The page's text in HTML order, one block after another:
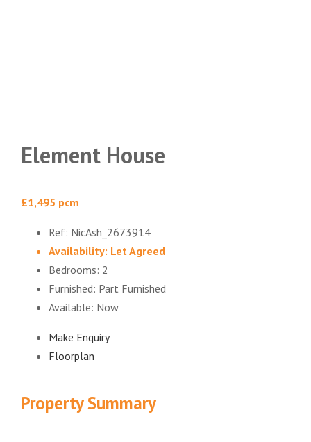
Element House
£1,495 pcm
Ref: NicAsh_2673914
Availability: Let Agreed
Bedrooms: 2
Furnished: Part Furnished
Available: Now
Make Enquiry
Floorplan
Property Summary